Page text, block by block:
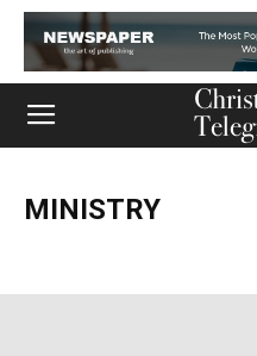
MINISTRY